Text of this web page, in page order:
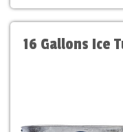
16 Gallons Ice